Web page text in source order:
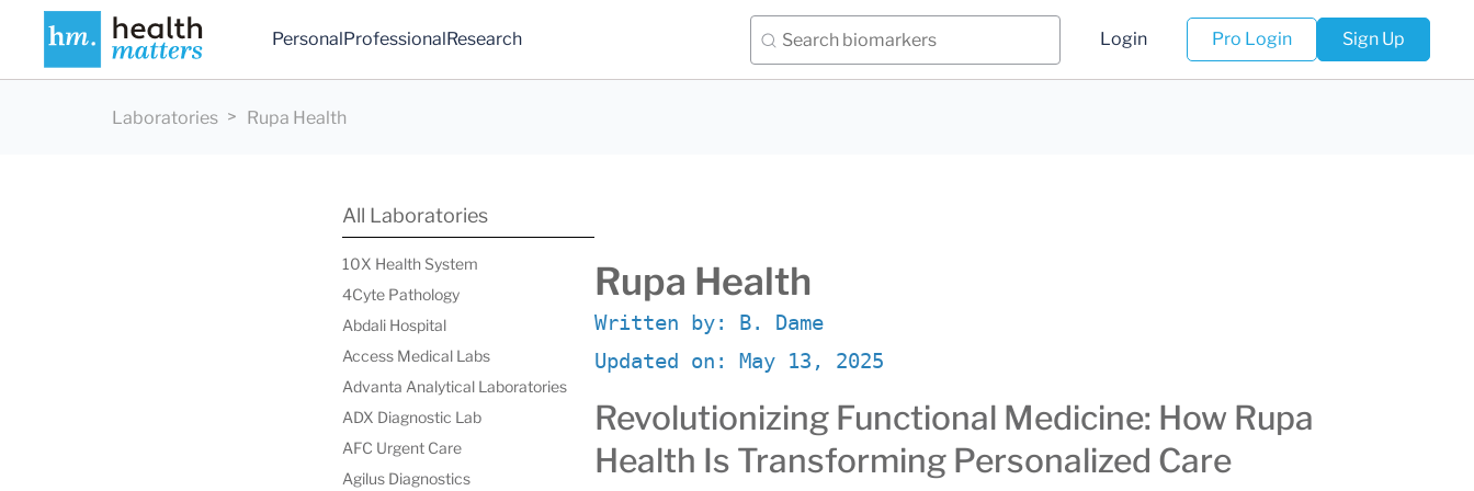
PersonalProfessionalResearch Login Pro Login Sign Up
Laboratories Rupa Health
Rupa Health
Written by:
B. Dame
Updated on:
May 13, 2025
Revolutionizing Functional Medicine: How Rupa
Health Is Transforming Personalized Care
All Laboratories
10X Health System
4Cyte Pathology
Abdali Hospital
Access Medical Labs
Advanta Analytical Laboratories
ADX Diagnostic Lab
AFC Urgent Care
Agilus Diagnostics